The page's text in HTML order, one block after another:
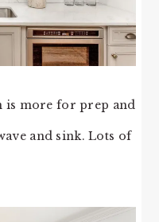
is more for prep and
and sink. Lots of